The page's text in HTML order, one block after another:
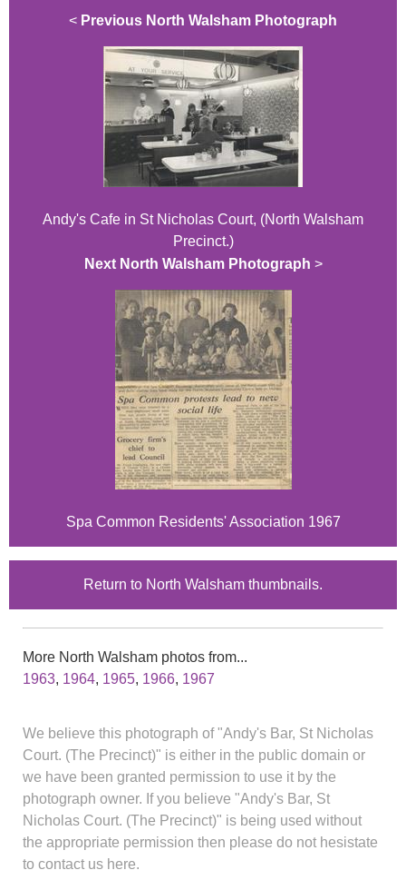
< Previous North Walsham Photograph
Andy's Cafe in St Nicholas Court, (North Walsham
Precinct.)
Next North Walsham Photograph >
Spa Common Residents' Association 1967
Return to North Walsham thumbnails.
More North Walsham photos from...
1963, 1964, 1965, 1966, 1967
We believe this photograph of "Andy's Bar, St Nicholas
Court. (The Precinct)" is either in the public domain or
we have been granted permission to use it by the
photograph owner. If you believe "Andy's Bar, St
Nicholas Court. (The Precinct)" is being used without
the appropriate permission then please do not hesistate
to contact us here.